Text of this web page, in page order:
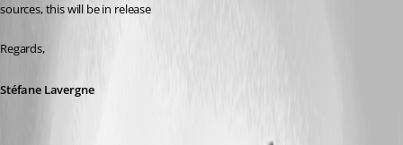
sources, this will be in release
Regards,
Stéfane Lavergne